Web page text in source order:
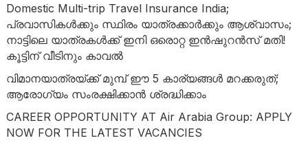
Domestic Multi-trip Travel Insurance India;
പ്രവാസികൾക്കും സ്ഥിരം യാത്രക്കാർക്കും ആശ്വാസം;
നാട്ടിലെ യാത്രകൾക്ക് ഇനി ഒരൊറ്റ ഇൻഷുറൻസ് മതി!
കൂട്ടിന് വീടിനും കാവൽ
വിമാനയാത്രയ്ക്ക് മുമ്പ് ഈ 5 കാര്യങ്ങൾ മറക്കരുത്;
ആരോഗ്യം സംരക്ഷിക്കാൻ ശ്രദ്ധിക്കാം
CAREER OPPORTUNITY AT Air Arabia Group: APPLY
NOW FOR THE LATEST VACANCIES